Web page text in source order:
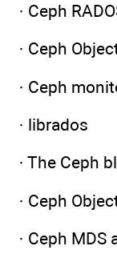
· Ceph
· Ceph
· Ceph
· librados
· The Ceph
· Ceph
· Ceph MDS